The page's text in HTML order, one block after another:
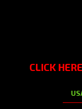
CLICK HERE